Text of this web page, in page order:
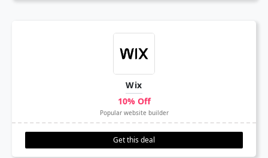
Wix
10% Off
Popular website builder
Get this deal